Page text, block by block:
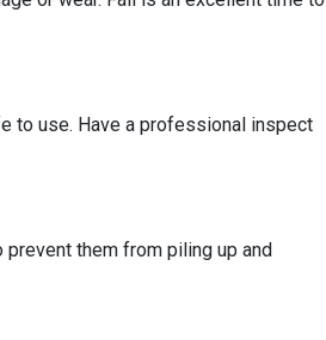
to use. Have a professional inspect
them from piling up and